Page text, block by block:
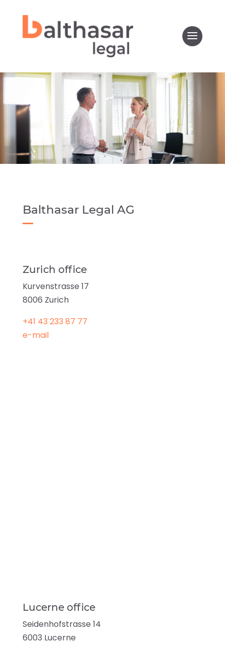
Balthasar Legal AG
Zurich office
Kurvenstrasse 17
8006 Zurich
+41 43 233 87 77
e-mail
Lucerne office
Seidenhofstrasse 14
6003 Lucerne